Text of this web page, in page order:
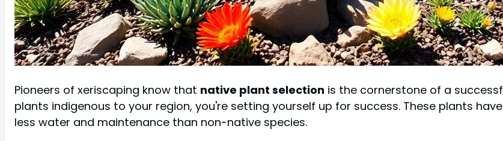
Pioneers of xeriscaping know that native plant selection is the cornerstone of a
plants indigenous to your region, you're setting yourself up for success. These plants
less water and maintenance than non-native species.